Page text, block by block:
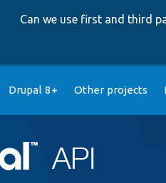
Can we use first and third
Drupal 8+ Other projects